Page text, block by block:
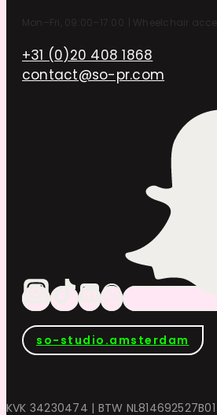
Mon–Fri, 09:00–17:00 Wheelchair
+31 (0)20 408 1868
contact@so-pr.com
so-studio.amsterdam
KVK 34230474 | BTW